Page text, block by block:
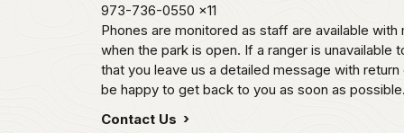
973-736-0550 x11
Phones are monitored as staff are available
when the park is open. If a ranger is unavailable
that you leave us a detailed message with
be happy to get back to you as soon as
Contact Us